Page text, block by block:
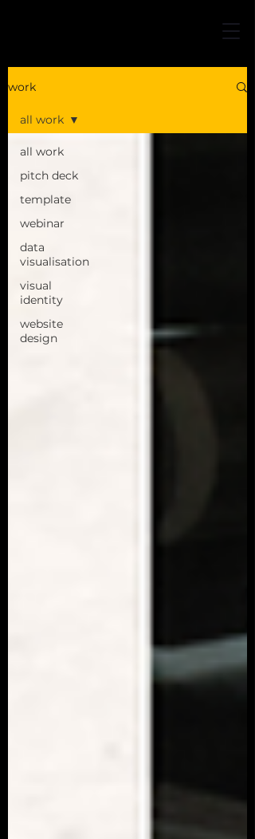
work
all work
pitch deck
template
webinar
data
visualisation
visual
identity
website
design
all work